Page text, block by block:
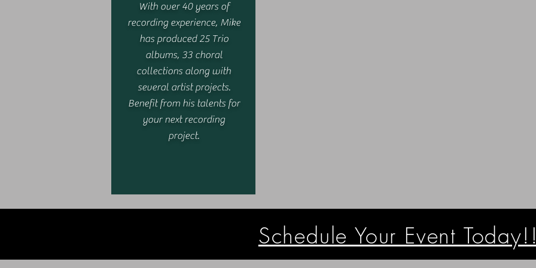
With over 40 years of
recording experience, Mike
has produced 25 Trio
albums, 33 choral
collections along with
several artist projects.
Benefit from his talents for
your next recording
project.
Schedule Your Event